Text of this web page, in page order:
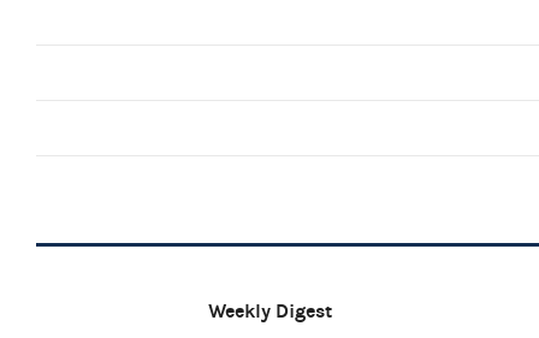
Weekly Digest